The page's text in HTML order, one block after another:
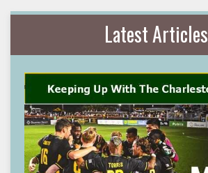
Latest Articles